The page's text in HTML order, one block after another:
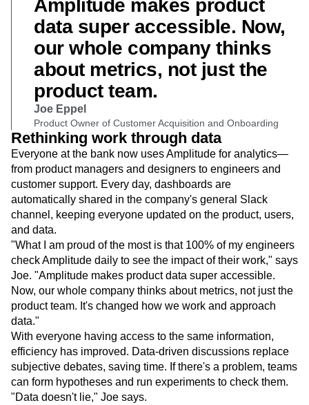
someone in our operations team needs to perform a
manual task in our back office.
Amplitude makes product
data super accessible. Now,
our whole company thinks
about metrics, not just the
product team.
Joe Eppel
Product Owner of Customer Acquisition and Onboarding
Rethinking work through data
Everyone at the bank now uses Amplitude for analytics—
from product managers and designers to engineers and
customer support. Every day, dashboards are
automatically shared in the company's general Slack
channel, keeping everyone updated on the product, users,
and data.
"What I am proud of the most is that 100% of my engineers
check Amplitude daily to see the impact of their work," says
Joe. "Amplitude makes product data super accessible.
Now, our whole company thinks about metrics, not just the
product team. It's changed how we work and approach
data."
With everyone having access to the same information,
efficiency has improved. Data-driven discussions replace
subjective debates, saving time. If there's a problem, teams